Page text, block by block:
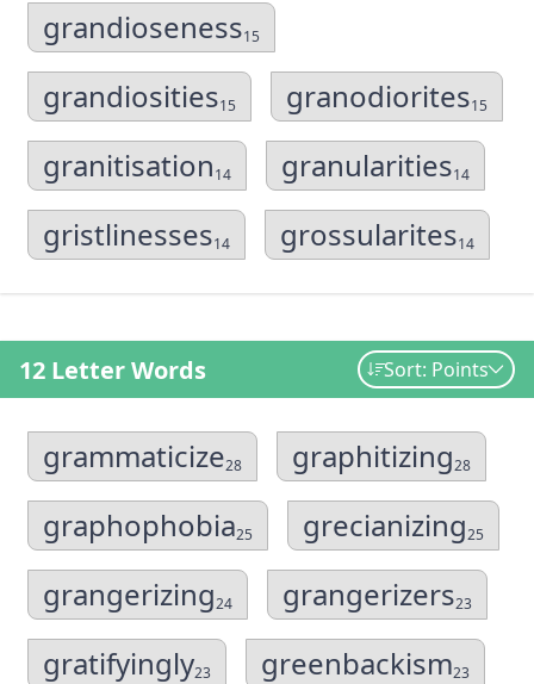
grandioseness15
grandiosities15 granodiorites15
granitisation14 granularities14
gristlinesses14 grossularites14
12 Letter Words Sort: Points
grammaticize28 graphitizing28
graphophobia25 grecianizing25
grangerizing24 grangerizers23
gratifyingly23 greenbackism23